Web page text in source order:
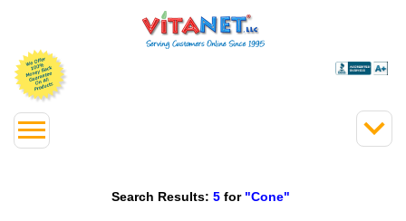
Search Results: 5 for "Cone"